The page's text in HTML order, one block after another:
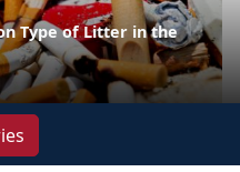
Type of Litter in the